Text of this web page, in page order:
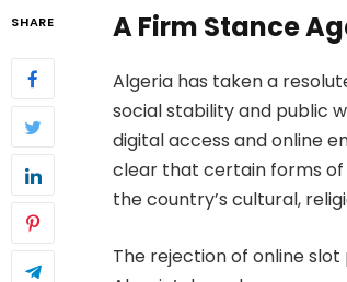
SHARE A Firm Stance
Algeria has taken a
social stability and public
digital access and online
clear that certain forms
the country’s cultural,
The rejection of online